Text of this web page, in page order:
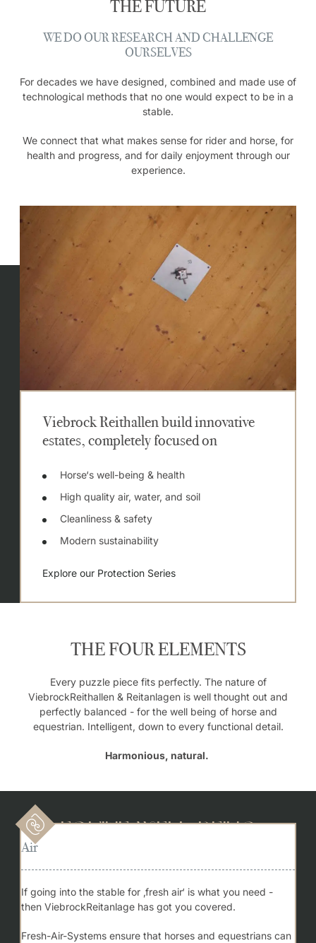
THE FUTURE
WE DO OUR RESEARCH AND CHALLENGE
OURSELVES
For decades we have designed, combined and made use of
technological methods that no one would expect to be in a
stable.
We connect that what makes sense for rider and horse, for
health and progress, and for daily enjoyment through our
experience.
Viebrock Reithallen build innovative
estates, completely focused on
Horse‘s well-being & health
High quality air, water, and soil
Cleanliness & safety
Modern sustainability
Explore our Protection Series
THE FOUR ELEMENTS
Every puzzle piece fits perfectly. The nature of
ViebrockReithallen & Reitanlagen is well thought out and
perfectly balanced - for the well being of horse and
equestrian. Intelligent, down to every functional detail.
Harmonious, natural.
Equine Well-being
Air
If going into the stable for ‚fresh air‘ is what you need -
then ViebrockReitanlage has got you covered.
Fresh-Air-Systems ensure that horses and equestrians can